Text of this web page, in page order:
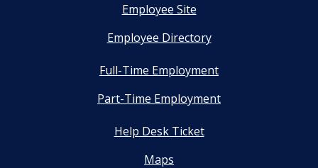
Employee Site
Employee Directory
Full-Time Employment
Part-Time Employment
Help Desk Ticket
Maps